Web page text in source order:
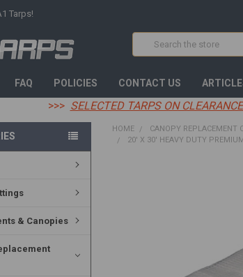
Tarps!
Search
FAQ POLICIES CONTACT US
>>> SELECTED TARPS ON
& Canopies
HOME CANOPY REPLACEMENT
20' X 30' HEAVY DUTY